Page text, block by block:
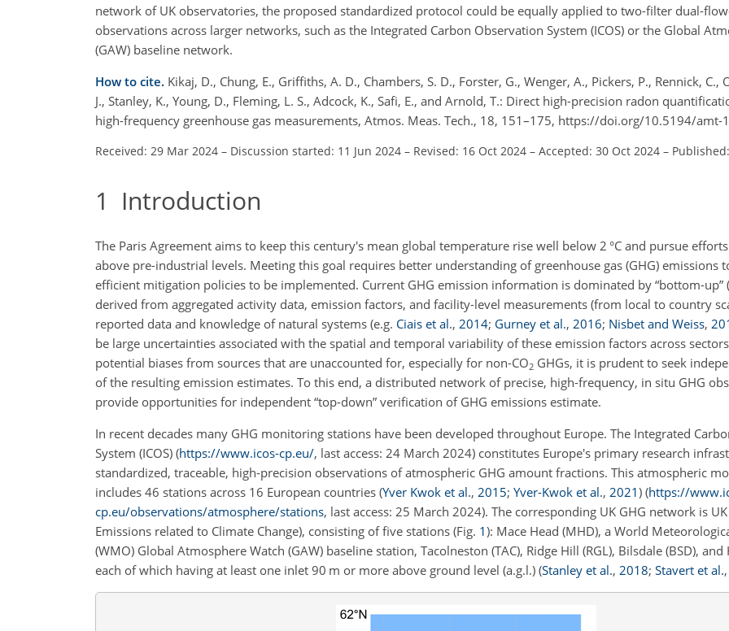
network of UK observatories, the proposed standardized protocol could be equally applied to two-filter dual-
observations across larger networks, such as the Integrated Carbon Observation System (ICOS) or the Global
(GAW) baseline network.
How to cite. Kikaj, D., Chung, E., Griffiths, A. D., Chambers, S. D., Forster, G., Wenger, A., Pickers, P., Rennick, C.,
J., Stanley, K., Young, D., Fleming, L. S., Adcock, K., Safi, E., and Arnold, T.: Direct high-precision radon
high-frequency greenhouse gas measurements, Atmos. Meas. Tech., 18, 151–175, https://doi.org/10.5194/amt-
Received: 29 Mar 2024 – Discussion started: 11 Jun 2024 – Revised: 16 Oct 2024 – Accepted: 30 Oct 2024 –
1 Introduction
The Paris Agreement aims to keep this century's mean global temperature rise well below 2 °C and pursue
above pre-industrial levels. Meeting this goal requires better understanding of greenhouse gas (GHG) emissions
efficient mitigation policies to be implemented. Current GHG emission information is dominated by “bottom-
derived from aggregated activity data, emission factors, and facility-level measurements (from local to country
reported data and knowledge of natural systems (e.g. Ciais et al., 2014; Gurney et al., 2016; Nisbet and Weiss,
be large uncertainties associated with the spatial and temporal variability of these emission factors across
potential biases from sources that are unaccounted for, especially for non-CO2 GHGs, it is prudent to seek
of the resulting emission estimates. To this end, a distributed network of precise, high-frequency, in situ GHG
provide opportunities for independent “top-down” verification of GHG emissions estimate.
In recent decades many GHG monitoring stations have been developed throughout Europe. The Integrated
System (ICOS) (https://www.icos-cp.eu/, last access: 24 March 2024) constitutes Europe's primary research
standardized, traceable, high-precision observations of atmospheric GHG amount fractions. This atmospheric
includes 46 stations across 16 European countries (Yver Kwok et al., 2015; Yver-Kwok et al., 2021) (https://
cp.eu/observations/atmosphere/stations, last access: 25 March 2024). The corresponding UK GHG network is UK
Emissions related to Climate Change), consisting of five stations (Fig. 1): Mace Head (MHD), a World
(WMO) Global Atmosphere Watch (GAW) baseline station, Tacolneston (TAC), Ridge Hill (RGL), Bilsdale (BSD), and
each of which having at least one inlet 90 m or more above ground level (a.g.l.) (Stanley et al., 2018; Stavert et al.,